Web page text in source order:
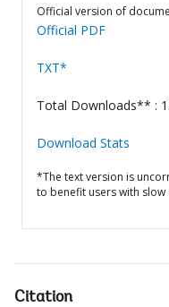
Official version of
Official PDF
TXT*
Total Downloads** :
Download Stats
*The text version is
to benefit users with slow
Citation